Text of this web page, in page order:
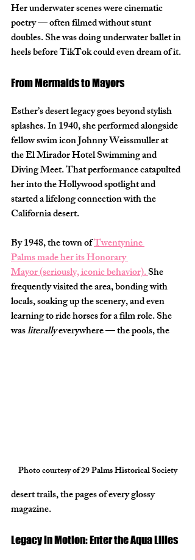
Her underwater scenes were cinematic
poetry — often filmed without stunt
doubles. She was doing underwater ballet in
heels before TikTok could even dream of it.
From Mermaids to Mayors
Esther’s desert legacy goes beyond stylish
splashes. In 1940, she performed alongside
fellow swim icon Johnny Weissmuller at
the El Mirador Hotel Swimming and
Diving Meet. That performance catapulted
her into the Hollywood spotlight and
started a lifelong connection with the
California desert.
By 1948, the town of Twentynine
Palms made her its Honorary
Mayor (seriously, iconic behavior). She
frequently visited the area, bonding with
locals, soaking up the scenery, and even
learning to ride horses for a film role. She
was literally everywhere — the pools, the
Photo courtesy of 29 Palms Historical Society
desert trails, the pages of every glossy
magazine.
Legacy in Motion: Enter the Aqua Lilies